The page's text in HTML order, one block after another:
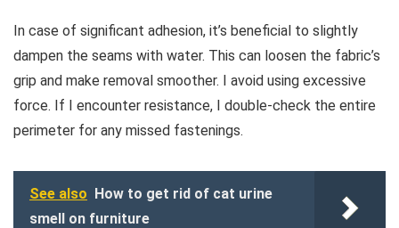
In case of significant adhesion, it’s beneficial to slightly
dampen the seams with water. This can loosen the fabric’s
grip and make removal smoother. I avoid using excessive
force. If I encounter resistance, I double-check the entire
perimeter for any missed fastenings.
See also How to get rid of cat urine
smell on furniture